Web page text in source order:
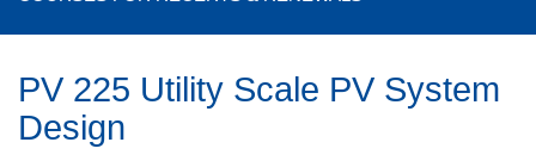
PV 225 Utility Scale PV System
Design